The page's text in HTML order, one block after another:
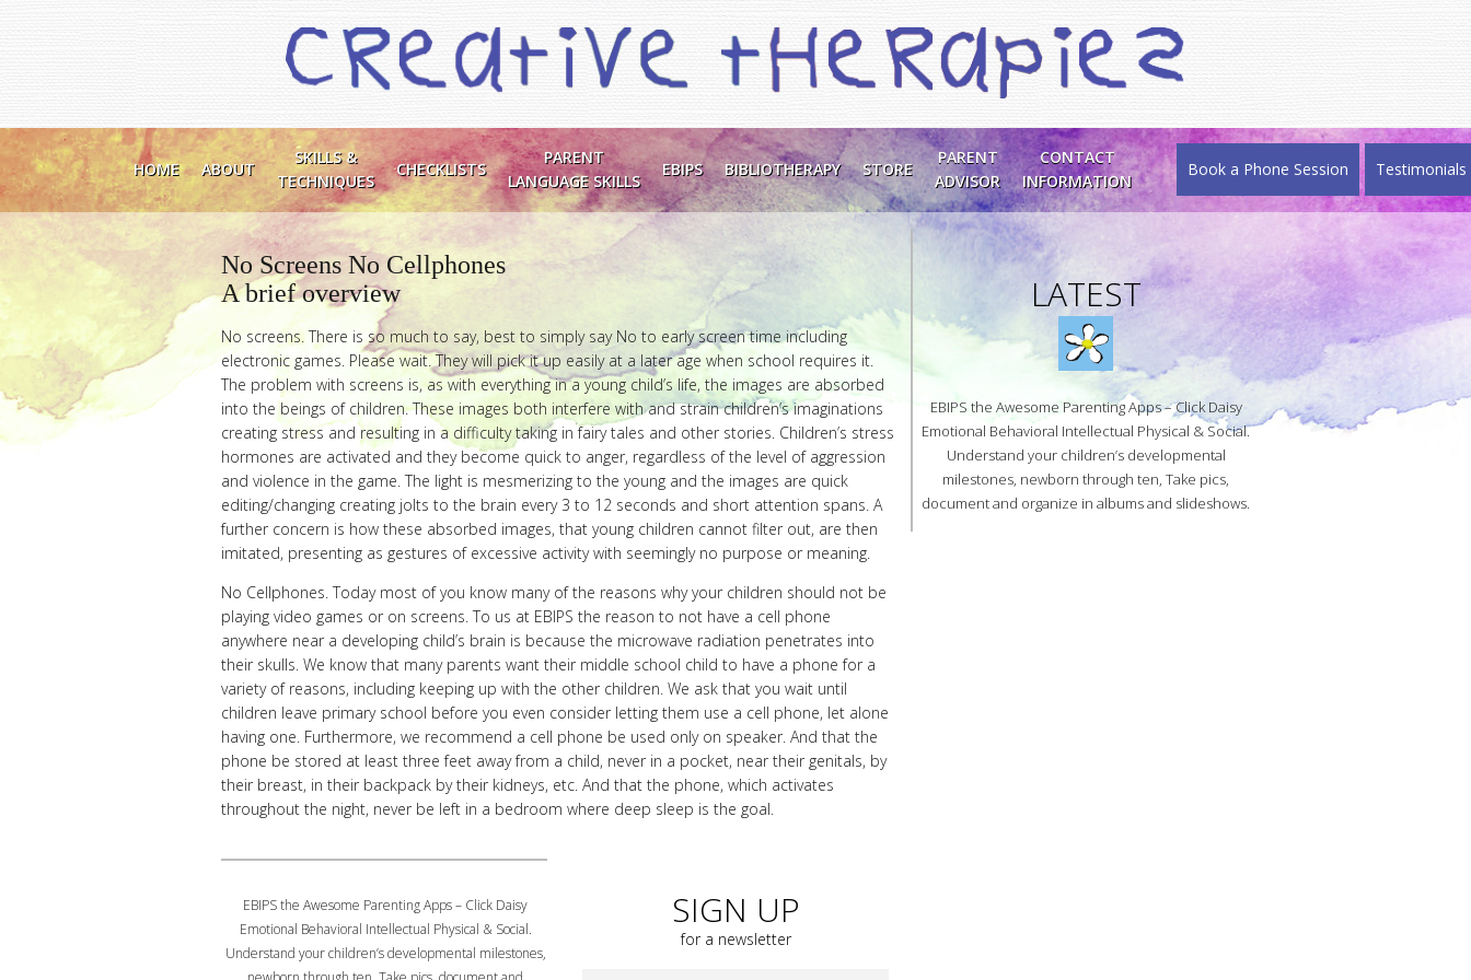
HOME ABOUT
SKILLS &
TECHNIQUES
CHECKLISTS
PARENT
LANGUAGE SKILLS
EBIPS BIBLIOTHERAPY STORE
PARENT
ADVISOR
CONTACT
INFORMATION
Book a Phone Session Testimonials
No Screens No Cellphones
A brief overview
No screens. There is so much to say, best to simply say No to early screen time including
electronic games. Please wait. They will pick it up easily at a later age when school requires it.
The problem with screens is, as with everything in a young child’s life, the images are absorbed
into the beings of children. These images both interfere with and strain children’s imaginations
creating stress and resulting in a difficulty taking in fairy tales and other stories. Children’s stress
hormones are activated and they become quick to anger, regardless of the level of aggression
and violence in the game. The light is mesmerizing to the young and the images are quick
editing/changing creating jolts to the brain every 3 to 12 seconds and short attention spans. A
further concern is how these absorbed images, that young children cannot filter out, are then
imitated, presenting as gestures of excessive activity with seemingly no purpose or meaning.
No Cellphones. Today most of you know many of the reasons why your children should not be
playing video games or on screens. To us at EBIPS the reason to not have a cell phone
anywhere near a developing child’s brain is because the microwave radiation penetrates into
their skulls. We know that many parents want their middle school child to have a phone for a
variety of reasons, including keeping up with the other children. We ask that you wait until
children leave primary school before you even consider letting them use a cell phone, let alone
having one. Furthermore, we recommend a cell phone be used only on speaker. And that the
phone be stored at least three feet away from a child, never in a pocket, near their genitals, by
their breast, in their backpack by their kidneys, etc. And that the phone, which activates
throughout the night, never be left in a bedroom where deep sleep is the goal.
EBIPS the Awesome Parenting Apps – Click Daisy
Emotional Behavioral Intellectual Physical & Social.
Understand your children’s developmental milestones,
SIGN UP
for a newsletter
LATEST
EBIPS the Awesome Parenting Apps – Click Daisy
Emotional Behavioral Intellectual Physical & Social.
Understand your children’s developmental
milestones, newborn through ten, Take pics,
document and organize in albums and slideshows.